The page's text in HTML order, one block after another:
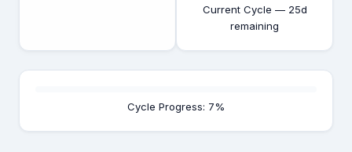
Current Cycle — 25d
remaining
Cycle Progress: 7%